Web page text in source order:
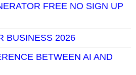
FREE NO SIGN UP
BUSINESS 2026
BETWEEN AI AND